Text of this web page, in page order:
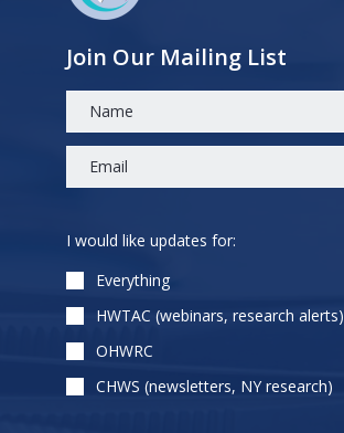
Join Our Mailing List
leave
this
field
empty.
I would like updates for:
Everything
HWTAC (webinars, research alerts)
OHWRC
CHWS (newsletters, NY research)